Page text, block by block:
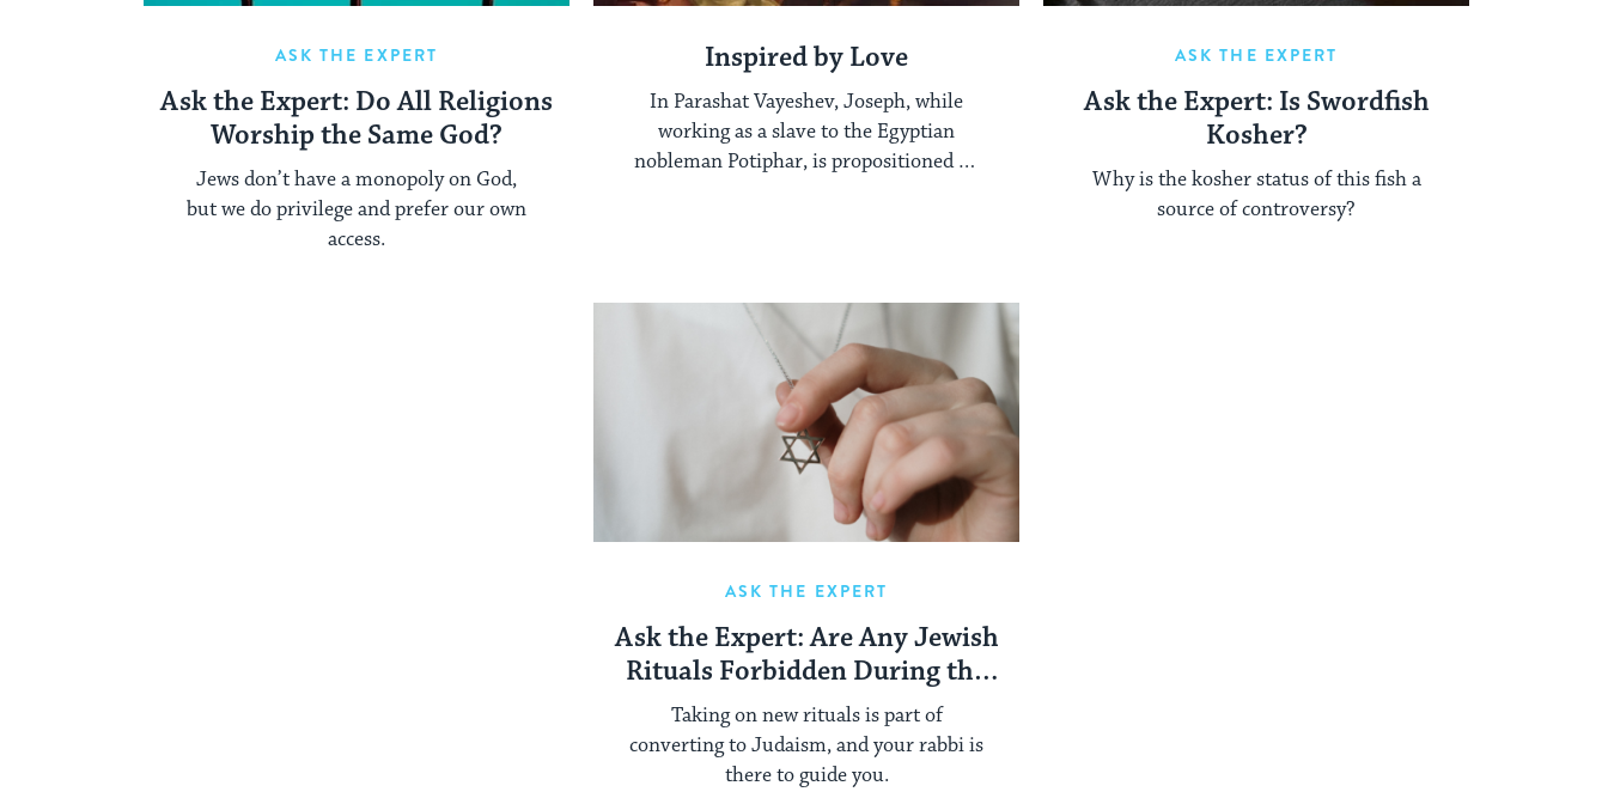
ASK THE EXPERT
Ask the Expert: Do All Religions
Worship the Same God?
Jews don’t have a monopoly on God,
but we do privilege and prefer our own
access.
Inspired by Love
In Parashat Vayeshev, Joseph, while
working as a slave to the Egyptian
nobleman Potiphar, is propositioned by
ASK THE EXPERT
Ask the Expert: Is Swordfish
Kosher?
Why is the kosher status of this fish a
source of controversy?
ASK THE EXPERT
Ask the Expert: Are Any Jewish
Rituals Forbidden During the
Conversion Process?
Taking on new rituals is part of
converting to Judaism, and your rabbi is
there to guide you.